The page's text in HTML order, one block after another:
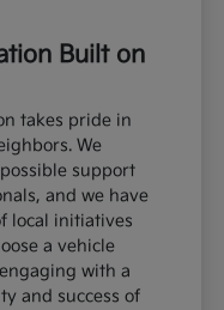
Built on
takes pride in
We
support
and we have
local initiatives
a vehicle
with a
and success of